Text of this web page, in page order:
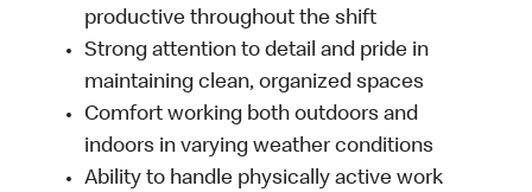
productive throughout the shift
Strong attention to detail and pride in
maintaining clean, organized spaces
Comfort working both outdoors and
indoors in varying weather conditions
Ability to handle physically active work